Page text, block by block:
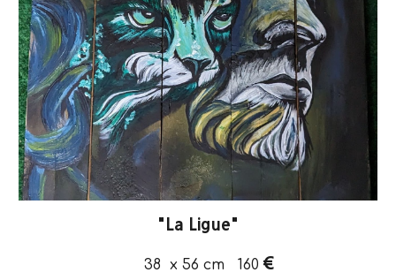
" La Ligue"
38 x 56 cm 160 €